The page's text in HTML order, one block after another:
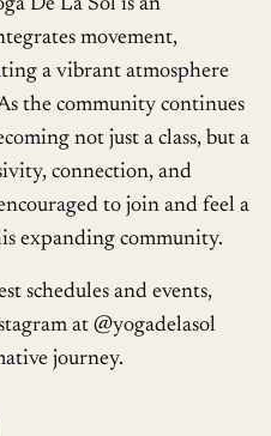
De La Sol is an
movement,
a vibrant atmosphere
the community continues
not just a class, but a
connection, and
to join and feel a
expanding community.
schedules and events,
at @yogadelasol
journey.